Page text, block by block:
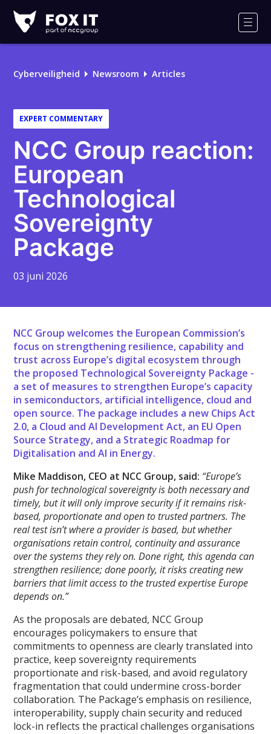
IT
Cyberveiligheid Newsroom Articles
EXPERT COMMENTARY
NCC Group reaction:
European
Technological
Sovereignty
Package
03 juni 2026
NCC Group welcomes the European Commission’s
focus on strengthening resilience, capability and
trust across Europe’s digital ecosystem through
the proposed Technological Sovereignty Package -
a set of measures to strengthen Europe’s capacity
in semiconductors, artificial intelligence, cloud and
open source. The package includes a new Chips Act
2.0, a Cloud and AI Development Act, an EU Open
Source Strategy, and a Strategic Roadmap for
Digitalisation and AI in Energy.
Mike Maddison, CEO at NCC Group, said: “Europe’s
push for technological sovereignty is both necessary and
timely, but it will only improve security if it remains risk-
based, proportionate and open to trusted partners. The
real test isn’t where a provider is based, but whether
organisations retain control, continuity and assurance
over the systems they rely on. Done right, this agenda can
strengthen resilience; done poorly, it risks creating new
barriers that limit access to the trusted expertise Europe
depends on.”
As the proposals are debated, NCC Group
encourages policymakers to ensure that
commitments to openness are clearly translated into
practice, keep sovereignty requirements
proportionate and risk-based, and avoid regulatory
fragmentation that could undermine cross-border
collaboration. The Package’s emphasis on resilience,
interoperability, supply chain security and reduced
lock-in reflects the practical challenges organisations